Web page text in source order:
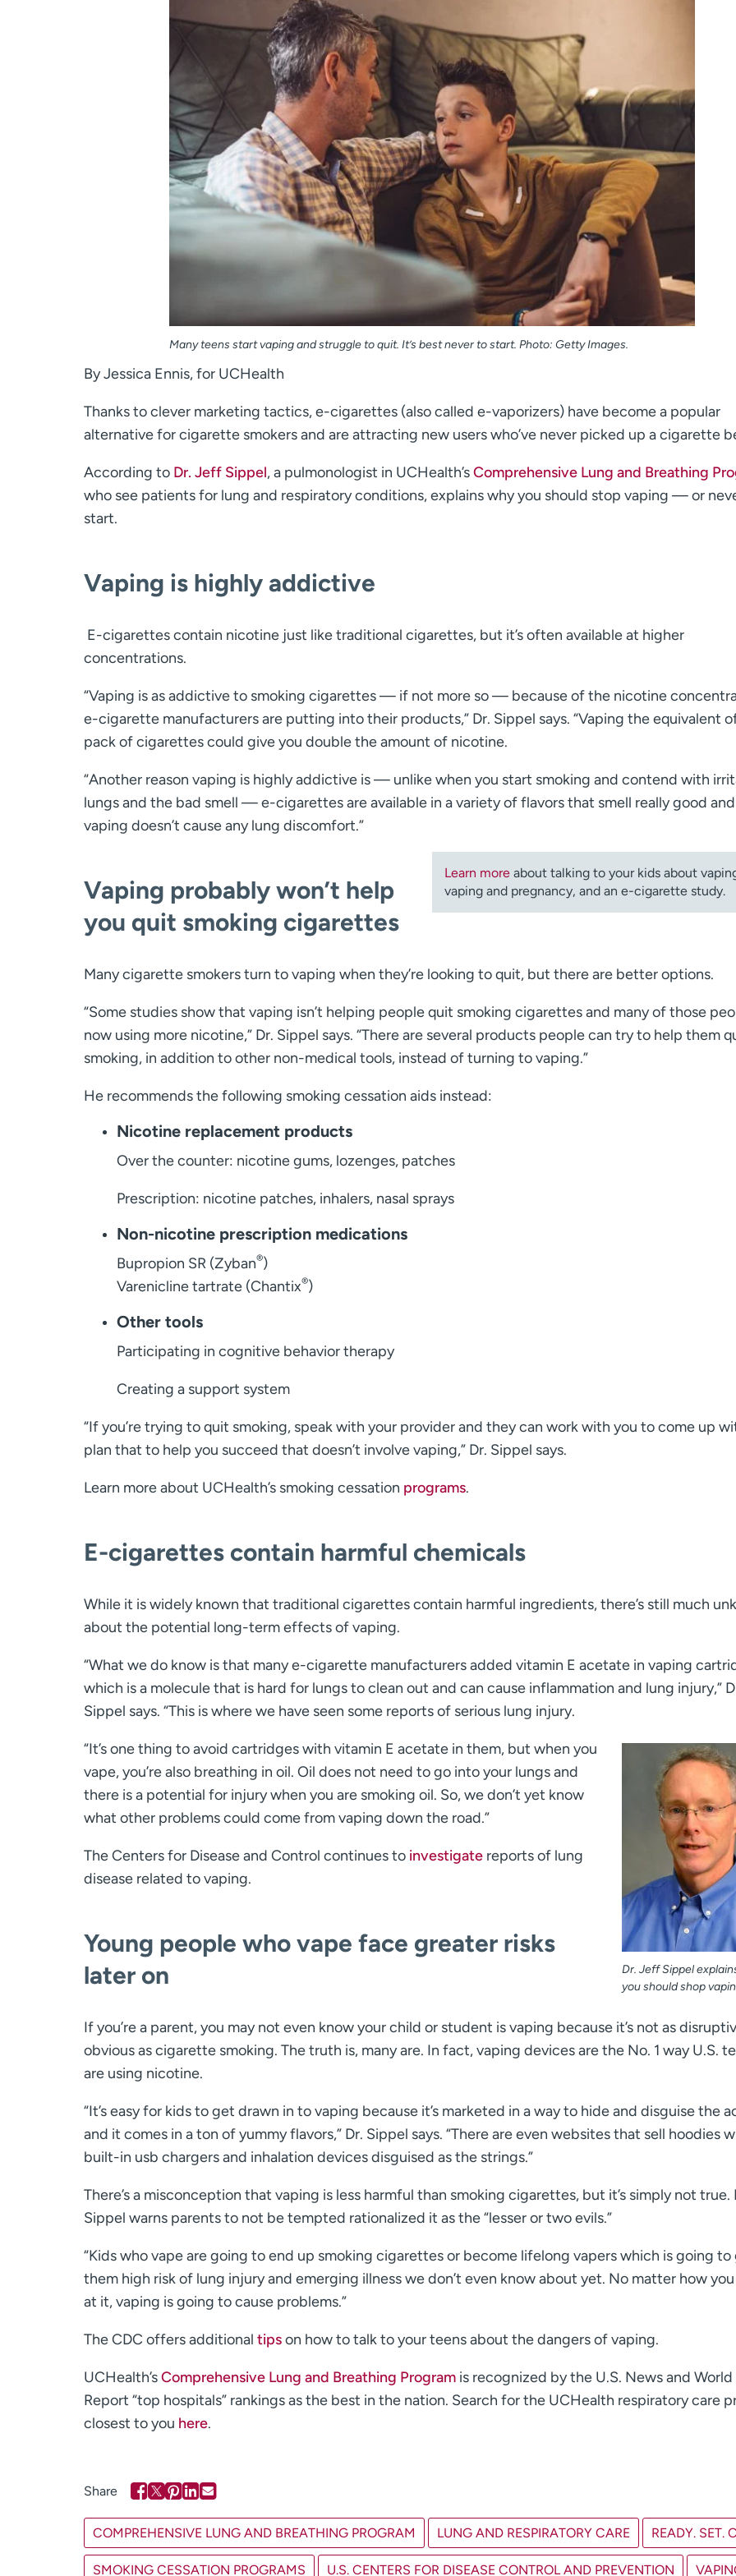
Many teens start vaping and struggle to quit. It’s best never to start. Photo: Getty Images.
By Jessica Ennis, for UCHealth
Thanks to clever marketing tactics, e-cigarettes (also called e-vaporizers) have become a popular
alternative for cigarette smokers and are attracting new users who’ve never picked up a cigarette
According to Dr. Jeff Sippel, a pulmonologist in UCHealth’sComprehensive Lung and Breathing
who see patients for lung and respiratory conditions, explains why you should stop vaping — or
start.
Vaping is highly addictive
E-cigarettes contain nicotine just like traditional cigarettes, but it’s often available at higher
concentrations.
“Vaping is as addictive to smoking cigarettes — if not more so — because of the nicotine
e-cigarette manufacturers are putting into their products,” Dr. Sippel says. “Vaping the equivalent
pack of cigarettes could give you double the amount of nicotine.
“Another reason vaping is highly addictive is — unlike when you start smoking and contend with
lungs and the bad smell — e-cigarettes are available in a variety of flavors that smell really good and
vaping doesn’t cause any lung discomfort.”
Learn moreabout talking to your kids about
vaping and pregnancy, and an e-cigarette study.
Vaping probably won’t help
you quit smoking cigarettes
Many cigarette smokers turn to vaping when they’re looking to quit, but there are better options.
“Some studies show that vaping isn’t helping people quit smoking cigarettes and many of those
now using more nicotine,” Dr. Sippel says. “There are several products people can try to help them
smoking, in addition to other non-medical tools, instead of turning to vaping.”
He recommends the following smoking cessation aids instead:
Nicotine replacement products
Over the counter: nicotine gums, lozenges, patches
Prescription: nicotine patches, inhalers, nasal sprays
Non-nicotine prescription medications
Bupropion SR (Zyban®)
Varenicline tartrate (Chantix®)
Other tools
Participating in cognitive behavior therapy
Creating a support system
“If you’re trying to quit smoking, speak with your provider and they can work with you to come up
plan that to help you succeed that doesn’t involve vaping,” Dr. Sippel says.
Learn more about UCHealth’s smoking cessation programs.
E-cigarettes contain harmful chemicals
While it is widely known that traditional cigarettes contain harmful ingredients, there’s still much
about the potential long-term effects of vaping.
“What we do know is that many e-cigarette manufacturers added vitamin E acetate in vaping
which is a molecule that is hard for lungs to clean out and can cause inflammation and lung injury,”
Sippel says. “This is where we have seen some reports of serious lung injury.
Dr. Jeff Sippel
you should shop
“It’s one thing to avoid cartridges with vitamin E acetate in them, but when you
vape, you’re also breathing in oil. Oil does not need to go into your lungs and
there is a potential for injury when you are smoking oil. So, we don’t yet know
what other problems could come from vaping down the road.”
The Centers for Disease and Control continues to investigate reports of lung
disease related to vaping.
Young people who vape face greater risks
later on
If you’re a parent, you may not even know your child or student is vaping because it’s not as
obvious as cigarette smoking. The truth is, many are. In fact, vaping devices are the No. 1 way U.S.
are using nicotine.
“It’s easy for kids to get drawn in to vaping because it’s marketed in a way to hide and disguise the
and it comes in a ton of yummy flavors,” Dr. Sippel says. “There are even websites that sell hoodies
built-in usb chargers and inhalation devices disguised as the strings.”
There’s a misconception that vaping is less harmful than smoking cigarettes, but it’s simply not true.
Sippel warns parents to not be tempted rationalized it as the “lesser or two evils.”
“Kids who vape are going to end up smoking cigarettes or become lifelong vapers which is going to
them high risk of lung injury and emerging illness we don’t even know about yet. No matter how
at it, vaping is going to cause problems.”
The CDC offers additional tipson how to talk to your teens about the dangers of vaping.
UCHealth’sComprehensive Lung and Breathing Program is recognized by the U.S. News and World
Report “top hospitals” rankings as the best in the nation. Search for the UCHealth respiratory care
closest to you here.
COMPREHENSIVE LUNG AND BREATHING PROGRAM LUNG AND RESPIRATORY CARE READY. SET.
SMOKING CESSATION PROGRAMS U.S. CENTERS FOR DISEASE CONTROL AND PREVENTION